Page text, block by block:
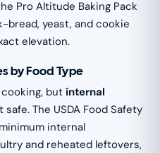
Pro Altitude Baking Pack
bread, yeast, and cookie
elevation.
by Food Type
but internal
The USDA Food Safety
internal
and reheated leftovers,